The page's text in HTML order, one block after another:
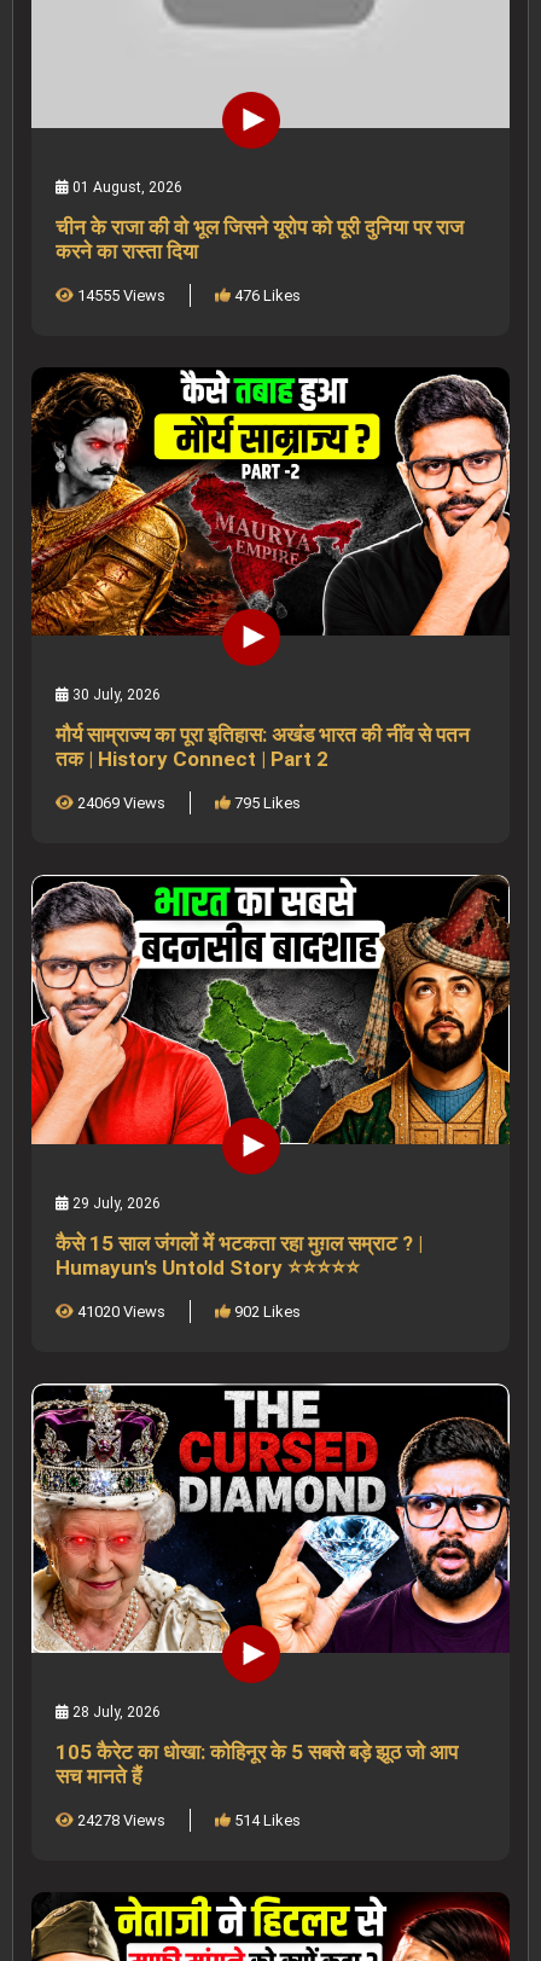
01 August, 2026
चीन के राजा की वो भूल जिसने यूरोप को पूरी दुनिया पर राज
करने का रास्ता दिया
14555 Views 476 Likes
30 July, 2026
मौर्य साम्राज्य का पूरा इतिहास: अखंड भारत की नींव से पतन
तक | History Connect | Part 2
24069 Views 795 Likes
29 July, 2026
कैसे 15 साल जंगलों में भटकता रहा मुग़ल सम्राट ? |
Humayun's Untold Story ⭐⭐⭐⭐⭐
41020 Views 902 Likes
28 July, 2026
105 कैरेट का धोखा: कोहिनूर के 5 सबसे बड़े झूठ जो आप
सच मानते हैं
24278 Views 514 Likes